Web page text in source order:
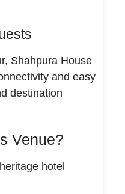
Shahpura House
and easy
destination
Venue?
hotel